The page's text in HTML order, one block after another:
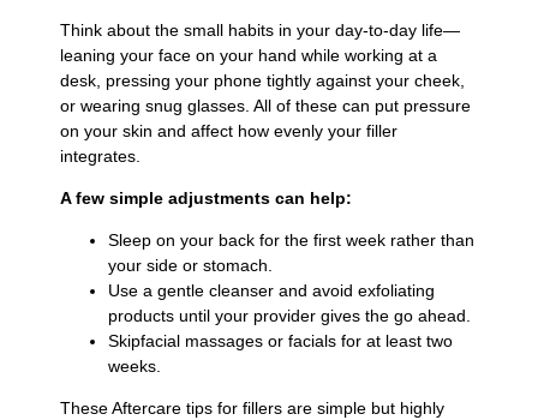
Think about the small habits in your day-to-day life—
leaning your face on your hand while working at a
desk, pressing your phone tightly against your cheek,
or wearing snug glasses. All of these can put pressure
on your skin and affect how evenly your filler
integrates.
A few simple adjustments can help:
Sleep on your back for the first week rather than
your side or stomach.
Use a gentle cleanser and avoid exfoliating
products until your provider gives the go ahead.
Skipfacial massages or facials for at least two
weeks.
These Aftercare tips for fillers are simple but highly